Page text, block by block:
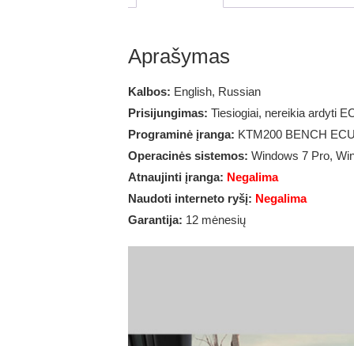
Aprašymas
Kalbos: English, Russian
Prisijungimas: Tiesiogiai, nereikia ardyti
Programinė įranga: KTM200 BENCH
Operacinės sistemos: Windows 7 Pro,
Atnaujinti įranga: Negalima
Naudoti interneto ryšį: Negalima
Garantija: 12 mėnesių